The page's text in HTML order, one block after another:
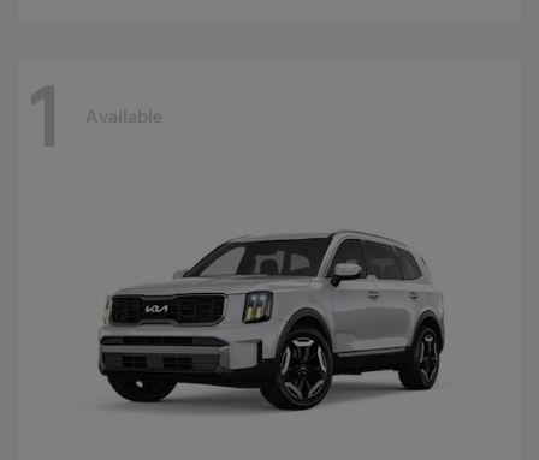
1 Available